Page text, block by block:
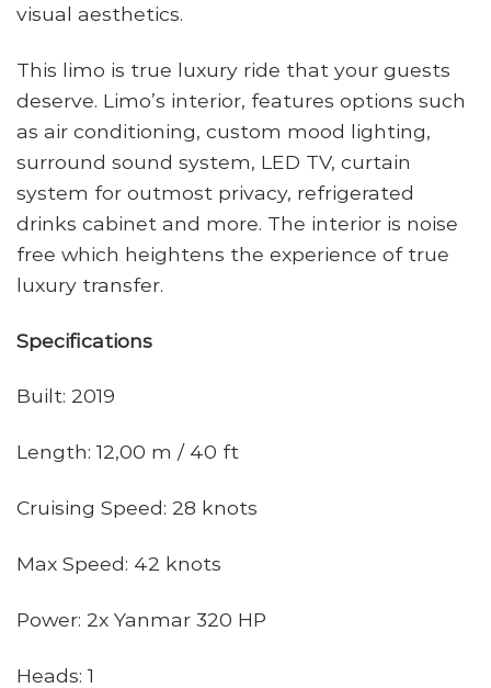
visual aesthetics.
This limo is true luxury ride that your guests
deserve. Limo’s interior, features options such
as air conditioning, custom mood lighting,
surround sound system, LED TV, curtain
system for outmost privacy, refrigerated
drinks cabinet and more. The interior is noise
free which heightens the experience of true
luxury transfer.
Specifications
Built: 2019
Length: 12,00 m / 40 ft
Cruising Speed: 28 knots
Max Speed: 42 knots
Power: 2x Yanmar 320 HP
Heads: 1